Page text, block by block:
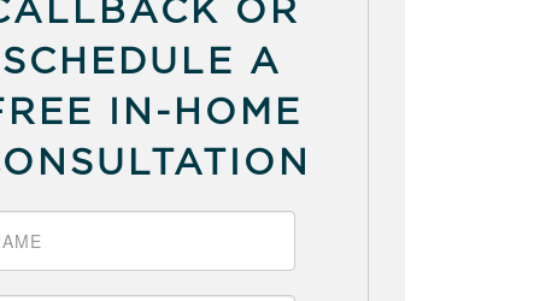
OR
SCHEDULE A
IN-HOME